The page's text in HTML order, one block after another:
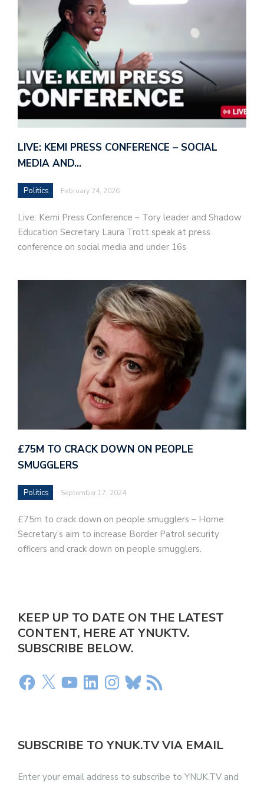
LIVE: KEMI PRESS CONFERENCE – SOCIAL
MEDIA AND…
Politics February 24, 2026
Live: Kemi Press Conference – Tory leader and Shadow
Education Secretary Laura Trott speak at press
conference on social media and under 16s
£75M TO CRACK DOWN ON PEOPLE
SMUGGLERS
Politics September 17, 2024
£75m to crack down on people smugglers – Home
Secretary’s aim to increase Border Patrol security
officers and crack down on people smugglers.
KEEP UP TO DATE ON THE LATEST
CONTENT, HERE AT YNUKTV.
SUBSCRIBE BELOW.
SUBSCRIBE TO YNUK.TV VIA EMAIL
Enter your email address to subscribe to YNUK.TV and